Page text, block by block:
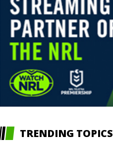
TRENDING TOPICS